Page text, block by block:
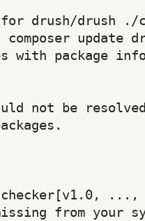
drush/drush ./
composer update
with package
not be
...,
from your